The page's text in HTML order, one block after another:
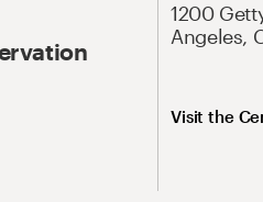
1200
Angeles,
Visit the